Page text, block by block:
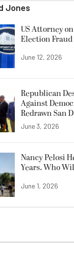
Jones
US Attorney
Election
June 12, 2026
Republican
Against
Redrawn San
June 3, 2026
Nancy Pelosi
Years. Who
June 1, 2026